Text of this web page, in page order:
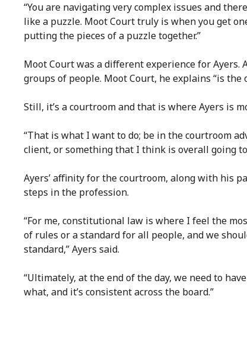
“You are navigating very complex issues and
like a puzzle. Moot Court truly is when you get
putting the pieces of a puzzle together.”
Moot Court was a different experience for Ayers.
groups of people. Moot Court, he explains “is
Still, it’s a courtroom and that is where Ayers is
“That is what I want to do; be in the courtroom
client, or something that I think is overall going
Ayers’ affinity for the courtroom, along with his
steps in the profession.
“For me, constitutional law is where I feel the
of rules or a standard for all people, and we
standard,” Ayers said.
“Ultimately, at the end of the day, we need to
what, and it’s consistent across the board.”